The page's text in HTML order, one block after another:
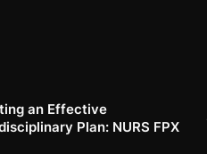
an Effective
Plan: NURS FPX